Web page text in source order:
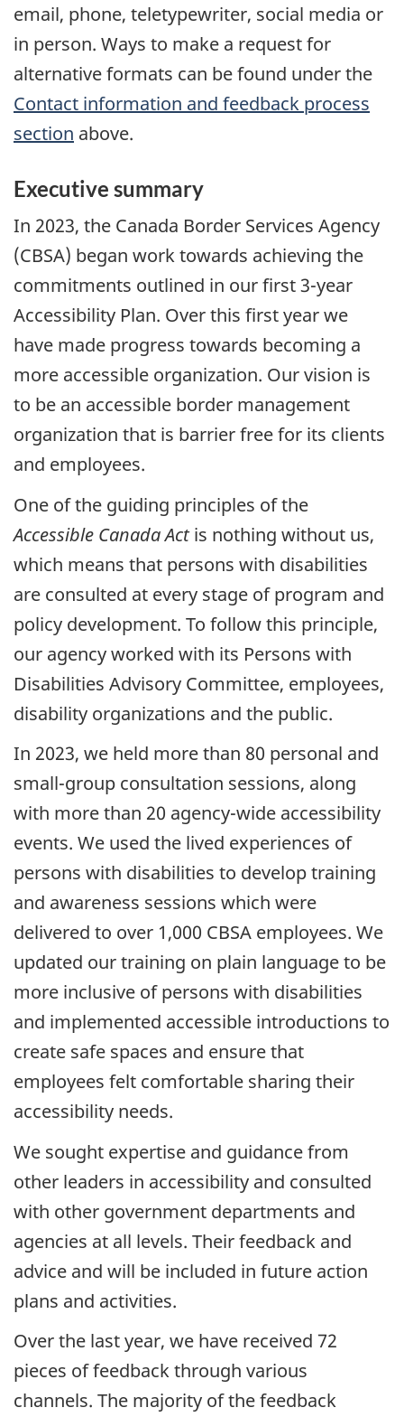
email, phone, teletypewriter, social media or
in person. Ways to make a request for
alternative formats can be found under the
Contact information and feedback process
section above.
Executive summary
In 2023, the Canada Border Services Agency
(CBSA) began work towards achieving the
commitments outlined in our first 3-year
Accessibility Plan. Over this first year we
have made progress towards becoming a
more accessible organization. Our vision is
to be an accessible border management
organization that is barrier free for its clients
and employees.
One of the guiding principles of the
Accessible Canada Actis nothing without us,
which means that persons with disabilities
are consulted at every stage of program and
policy development. To follow this principle,
our agency worked with its Persons with
Disabilities Advisory Committee, employees,
disability organizations and the public.
In 2023, we held more than 80 personal and
small-group consultation sessions, along
with more than 20 agency-wide accessibility
events. We used the lived experiences of
persons with disabilities to develop training
and awareness sessions which were
delivered to over 1,000 CBSA employees. We
updated our training on plain language to be
more inclusive of persons with disabilities
and implemented accessible introductions to
create safe spaces and ensure that
employees felt comfortable sharing their
accessibility needs.
We sought expertise and guidance from
other leaders in accessibility and consulted
with other government departments and
agencies at all levels. Their feedback and
advice and will be included in future action
plans and activities.
Over the last year, we have received 72
pieces of feedback through various
channels. The majority of the feedback